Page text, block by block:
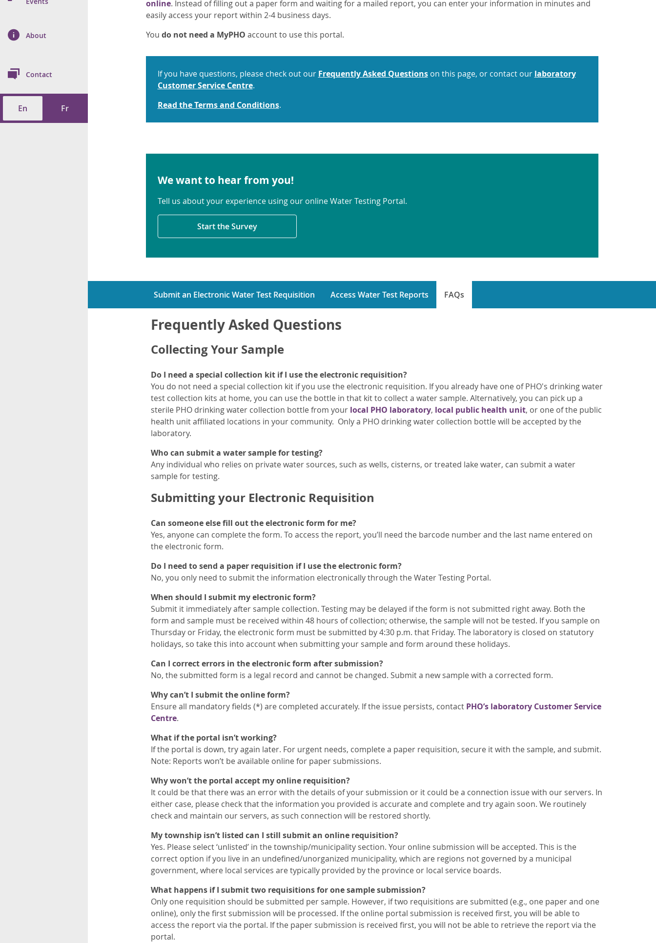
(ON-Marg)
Health
Health Data
ToolAbout
Contact
En Fr
online. Instead of filling out a paper form and waiting for a mailed report, you can enter your information in minutes and
easily access your report within 2-4 business days.
You do not need a MyPHO account to use this portal.
If you have questions, please check out our Frequently Asked Questionson this page, or contact our laboratory
Customer Service Centre.
Read the Terms and Conditions.
We want to hear from you!
Tell us about your experience using our online Water Testing Portal.
Start the Survey
Submit an Electronic Water Test Requisition Access Water Test Reports FAQs
Frequently Asked Questions
Collecting Your Sample
Do I need a special collection kit if I use the electronic requisition?
You do not need a special collection kit if you use the electronic requisition. If you already have one of PHO's drinking water
test collection kits at home, you can use the bottle in that kit to collect a water sample. Alternatively, you can pick up a
sterile PHO drinking water collection bottle from your local PHO laboratory, local public health unit, or one of the public
health unit affiliated locations in your community. Only a PHO drinking water collection bottle will be accepted by the
laboratory.
Who can submit a water sample for testing?
Any individual who relies on private water sources, such as wells, cisterns, or treated lake water, can submit a water
sample for testing.
Submitting your Electronic Requisition
Can someone else fill out the electronic form for me?
Yes, anyone can complete the form. To access the report, you’ll need the barcode number and the last name entered on
the electronic form.
Do I need to send a paper requisition if I use the electronic form?
No, you only need to submit the information electronically through the Water Testing Portal.
When should I submit my electronic form?
Submit it immediately after sample collection. Testing may be delayed if the form is not submitted right away. Both the
form and sample must be received within 48 hours of collection; otherwise, the sample will not be tested. If you sample on
Thursday or Friday, the electronic form must be submitted by 4:30 p.m. that Friday. The laboratory is closed on statutory
holidays, so take this into account when submitting your sample and form around these holidays.
Can I correct errors in the electronic form after submission?
No, the submitted form is a legal record and cannot be changed. Submit a new sample with a corrected form.
Why can’t I submit the online form?
Ensure all mandatory fields (*) are completed accurately. If the issue persists, contact PHO’s laboratory Customer Service
Centre.
What if the portal isn’t working?
If the portal is down, try again later. For urgent needs, complete a paper requisition, secure it with the sample, and submit.
Note: Reports won’t be available online for paper submissions.
Why won’t the portal accept my online requisition?
It could be that there was an error with the details of your submission or it could be a connection issue with our servers. In
either case, please check that the information you provided is accurate and complete and try again soon. We routinely
check and maintain our servers, as such connection will be restored shortly.
My township isn’t listed can I still submit an online requisition?
Yes. Please select ‘unlisted’ in the township/municipality section. Your online submission will be accepted. This is the
correct option if you live in an undefined/unorganized municipality, which are regions not governed by a municipal
government, where local services are typically provided by the province or local service boards.
What happens if I submit two requisitions for one sample submission?
Only one requisition should be submitted per sample. However, if two requisitions are submitted (e.g., one paper and one
online), only the first submission will be processed. If the online portal submission is received first, you will be able to
access the report via the portal. If the paper submission is received first, you will not be able to retrieve the report via the
portal.